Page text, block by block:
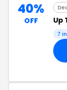
40%
OFF Up
7